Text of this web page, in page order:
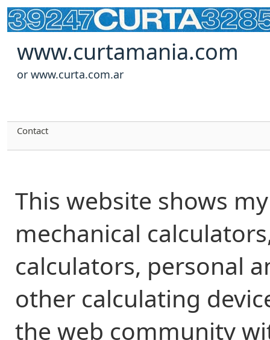
www.curtamania.com
or www.curta.com.ar
Contact
This website shows
mechanical
calculators, personal
other calculating
the web community